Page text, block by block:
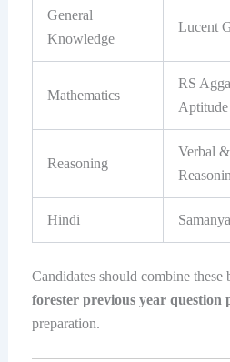
General
Knowledge
Lucent
Mathematics
RS
Aptitude
Reasoning
Verbal
Hindi
Candidates should combine these
forester previous year question
preparation.